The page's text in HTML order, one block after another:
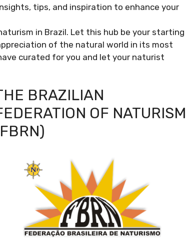
tips, and inspiration to enhance your
in Brazil. Let this hub be your starting
of the natural world in its most
curated for you and let your naturist
BRAZILIAN
OF NATURISM